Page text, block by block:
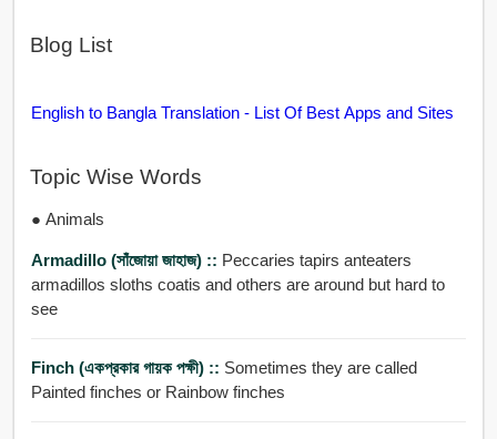
Blog List
English to Bangla Translation - List Of Best Apps and Sites
Topic Wise Words
● Animals
Armadillo (সাঁজোয়া জাহাজ) :: Peccaries tapirs anteaters
armadillos sloths coatis and others are around but hard to
see
Finch (একপ্রকার গায়ক পক্ষী) :: Sometimes they are called
Painted finches or Rainbow finches